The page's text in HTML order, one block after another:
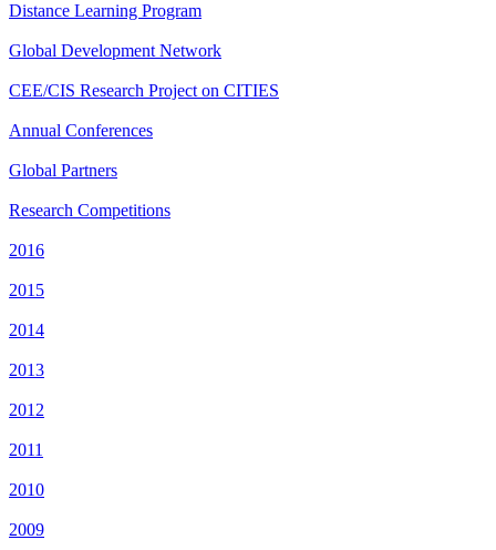
Distance Learning Program
Global Development Network
CEE/CIS Research Project on CITIES
Annual Conferences
Global Partners
Research Competitions
2016
2015
2014
2013
2012
2011
2010
2009